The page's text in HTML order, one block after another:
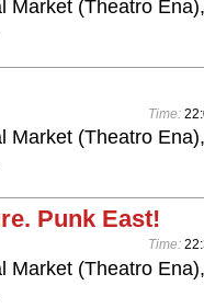
Market (Theatro
Time:
Market (Theatro
Punk East!
Time:
Market (Theatro